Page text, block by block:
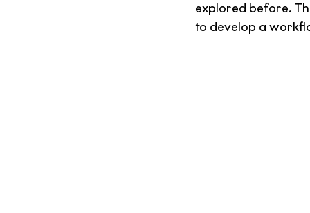
explored before.
to develop a